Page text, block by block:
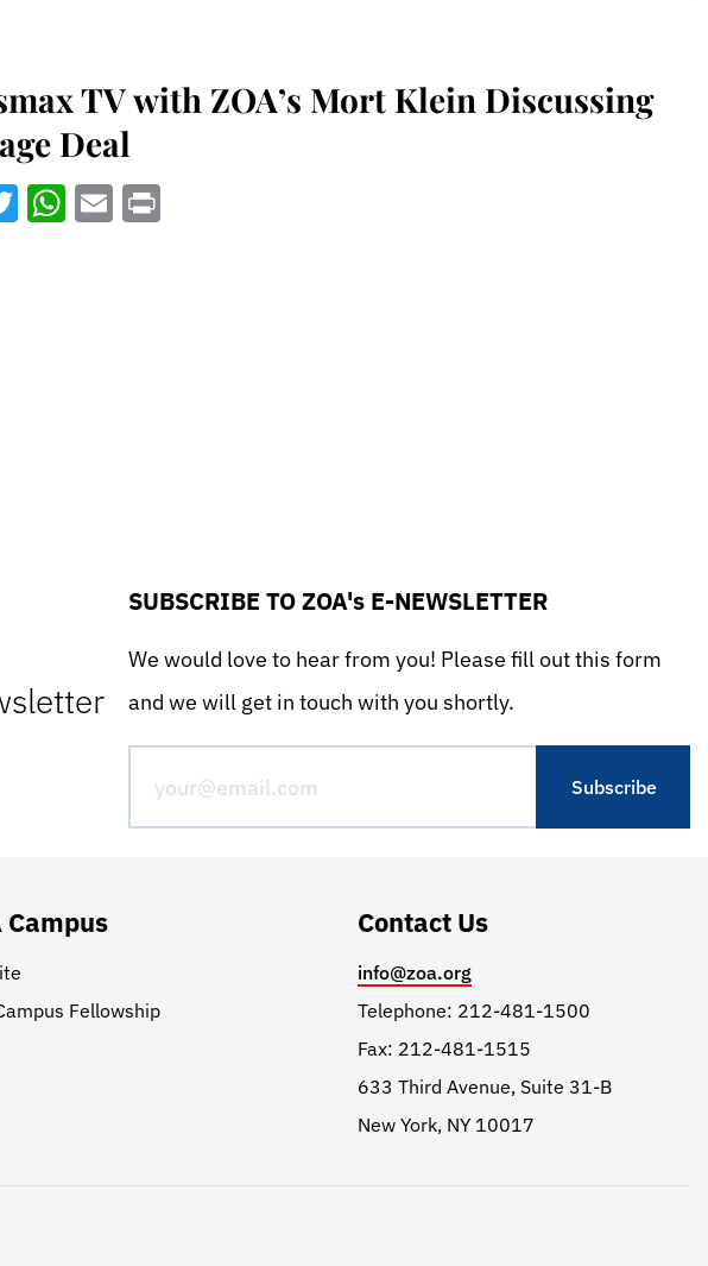
TV with ZOA’s Mort Klein Discussing
Deal
Twitter
WhatsApp
Email
SUBSCRIBE TO ZOA's E-NEWSLETTER
We would love to hear from you! Please fill out this form
and we will get in touch with you shortly.
Campus
Fellowship
Contact Us
info@zoa.org
Telephone: 212-481-1500
Fax: 212-481-1515
633 Third Avenue, Suite 31-B
New York, NY 10017